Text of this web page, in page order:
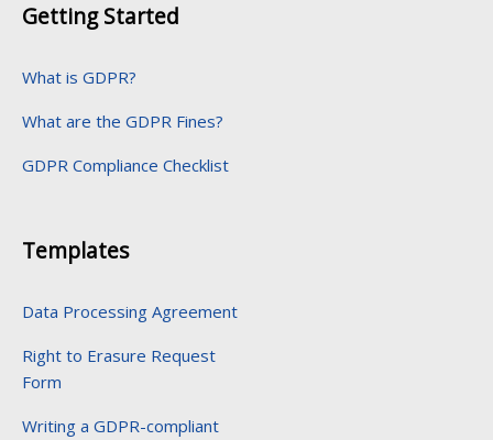
Getting Started
What is GDPR?
What are the GDPR Fines?
GDPR Compliance Checklist
Templates
Data Processing Agreement
Right to Erasure Request
Form
Writing a GDPR-compliant